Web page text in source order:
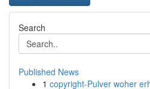
Search
Published News
1 copyright-Pulver woher